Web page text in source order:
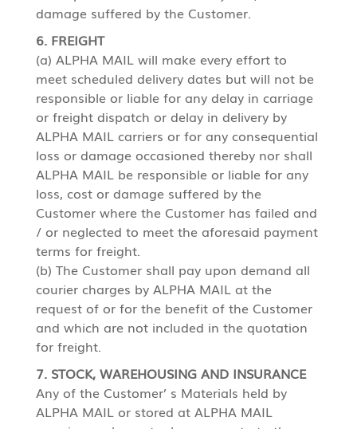
damage suffered by the Customer.
6. FREIGHT
(a) ALPHA MAIL will make every effort to
meet scheduled delivery dates but will not be
responsible or liable for any delay in carriage
or freight dispatch or delay in delivery by
ALPHA MAIL carriers or for any consequential
loss or damage occasioned thereby nor shall
ALPHA MAIL be responsible or liable for any
loss, cost or damage suffered by the
Customer where the Customer has failed and
/ or neglected to meet the aforesaid payment
terms for freight.
(b) The Customer shall pay upon demand all
courier charges by ALPHA MAIL at the
request of or for the benefit of the Customer
and which are not included in the quotation
for freight.
7. STOCK, WAREHOUSING AND INSURANCE
Any of the Customer’ s Materials held by
ALPHA MAIL or stored at ALPHA MAIL